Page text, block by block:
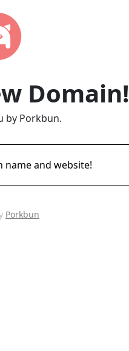
Domain!
by Porkbun.
name and website!
Porkbun